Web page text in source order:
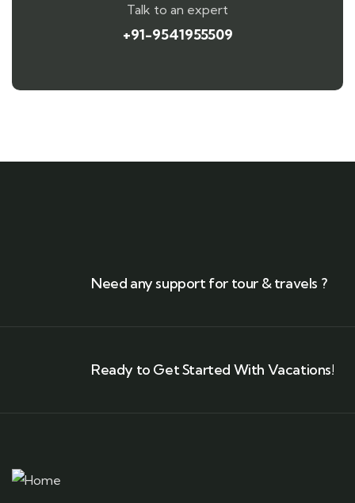
Talk to an expert
+91-9541955509
Need any support for tour & travels ?
Ready to Get Started With Vacations!